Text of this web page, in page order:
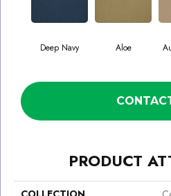
Deep Navy Aloe
PRODUCT